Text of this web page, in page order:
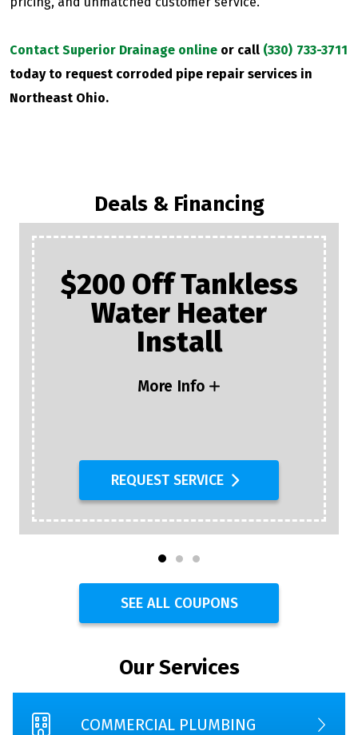
Contact Superior Drainage online or call (330) 733-3711
today to request corroded pipe repair services in
Northeast Ohio.
Deals & Financing
$200 Off Tankless
Water Heater
Install
More Info
REQUEST SERVICE
SEE ALL COUPONS
Our Services
COMMERCIAL PLUMBING